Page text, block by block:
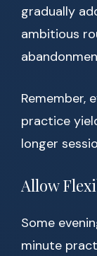
gradually
ambitious
Remember,
practice
longer
Allow
Some
minute